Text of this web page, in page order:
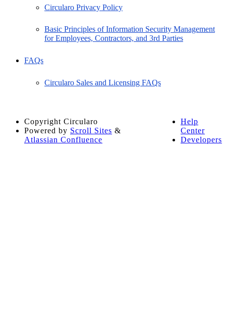
Circularo Privacy Policy
Basic Principles of Information Security Management
for Employees, Contractors, and 3rd Parties
FAQs
Circularo Sales and Licensing FAQs
Help
Center
Developers
Copyright Circularo
Powered by Scroll Sites &
Atlassian Confluence